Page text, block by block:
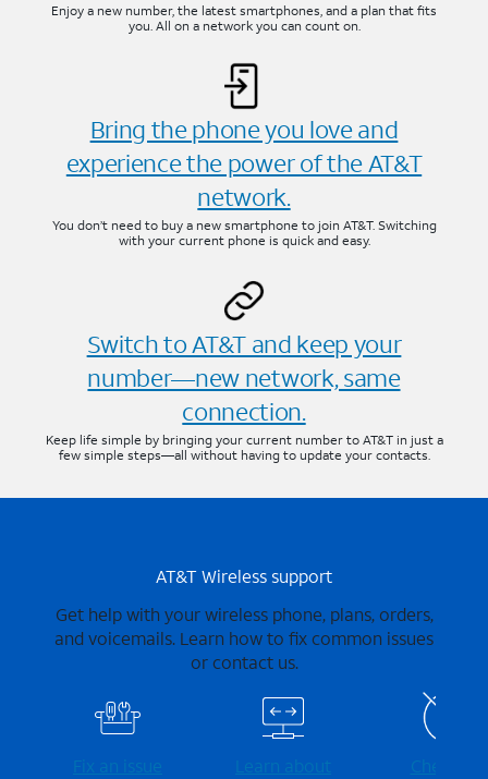
Enjoy a new number, the latest smartphones, and a plan that fits
you. All on a network you can count on.
Bring the phone you love and
experience the power of the AT&T
network.
You don’t need to buy a new smartphone to join AT&T. Switching
with your current phone is quick and easy.
Switch to AT&T and keep your
number—new network, same
connection.
Keep life simple by bringing your current number to AT&T in just a
few simple steps—all without having to update your contacts.
AT&T Wireless support
Get help with your wireless phone, plans, orders,
and voicemails. Learn how to fix common issues
or contact us.
Fix an issue
Learn about
Check for